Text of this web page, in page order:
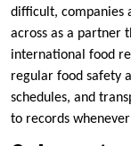
difficult, companies
across as a partner
international food
regular food safety
schedules, and
to records